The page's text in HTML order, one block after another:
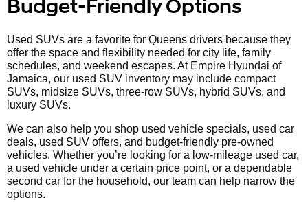
Budget-Friendly Options
Used SUVs are a favorite for Queens drivers because they
offer the space and flexibility needed for city life, family
schedules, and weekend escapes. At Empire Hyundai of
Jamaica, our used SUV inventory may include compact
SUVs, midsize SUVs, three-row SUVs, hybrid SUVs, and
luxury SUVs.
We can also help you shop used vehicle specials, used car
deals, used SUV offers, and budget-friendly pre-owned
vehicles. Whether you’re looking for a low-mileage used car,
a used vehicle under a certain price point, or a dependable
second car for the household, our team can help narrow the
options.